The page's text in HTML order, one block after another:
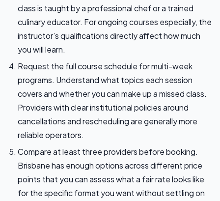
class is taught by a professional chef or a trained
culinary educator. For ongoing courses especially, the
instructor’s qualifications directly affect how much
you will learn.
Request the full course schedule for multi-week
programs. Understand what topics each session
covers and whether you can make up a missed class.
Providers with clear institutional policies around
cancellations and rescheduling are generally more
reliable operators.
Compare at least three providers before booking.
Brisbane has enough options across different price
points that you can assess what a fair rate looks like
for the specific format you want without settling on